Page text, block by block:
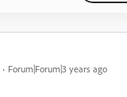
Forum|Forum|3 years ago